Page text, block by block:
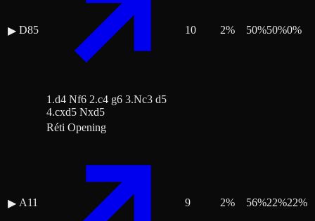
▶ D85
1.d4 Nf6 2.c4 g6 3.Nc3 d5
4.cxd5 Nxd5
10 2% 50%50%0%
▶ A11
Réti Opening
9 2% 56%22%22%